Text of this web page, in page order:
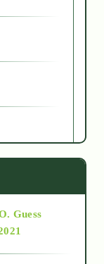
Guess